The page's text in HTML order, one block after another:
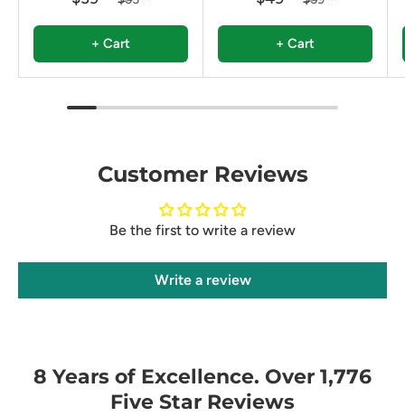
+ Cart + Cart
Customer Reviews
Be the first to write a review
Write a review
8 Years of Excellence. Over 1,776
Five Star Reviews